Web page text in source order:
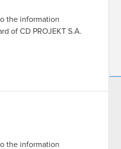
the information
of CD PROJEKT S.A.
the information